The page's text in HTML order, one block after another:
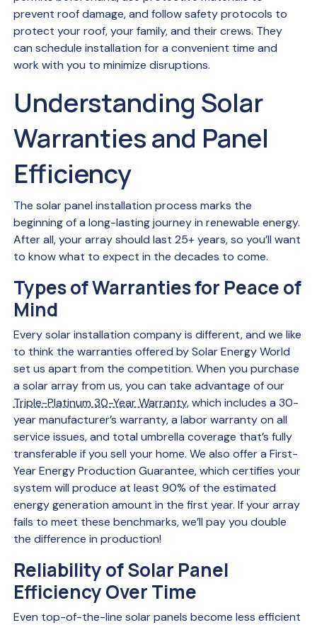
prevent roof damage, and follow safety protocols to
protect your roof, your family, and their crews. They
can schedule installation for a convenient time and
work with you to minimize disruptions.
Understanding Solar
Warranties and Panel
Efficiency
The solar panel installation process marks the
beginning of a long-lasting journey in renewable energy.
After all, your array should last 25+ years, so you’ll want
to know what to expect in the decades to come.
Types of Warranties for Peace of
Mind
Every solar installation company is different, and we like
to think the warranties offered by Solar Energy World
set us apart from the competition. When you purchase
a solar array from us, you can take advantage of our
Triple-Platinum 30-Year Warranty, which includes a 30-
year manufacturer’s warranty, a labor warranty on all
service issues, and total umbrella coverage that’s fully
transferable if you sell your home. We also offer a First-
Year Energy Production Guarantee, which certifies your
system will produce at least 90% of the estimated
energy generation amount in the first year. If your array
fails to meet these benchmarks, we’ll pay you double
the difference in production!
Reliability of Solar Panel
Efficiency Over Time
Even top-of-the-line solar panels become less efficient